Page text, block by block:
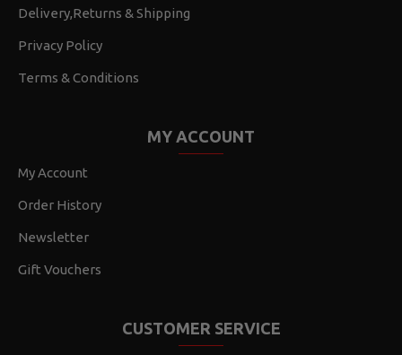
Delivery,Returns & Shipping
Privacy Policy
Terms & Conditions
MY ACCOUNT
My Account
Order History
Newsletter
Gift Vouchers
CUSTOMER SERVICE